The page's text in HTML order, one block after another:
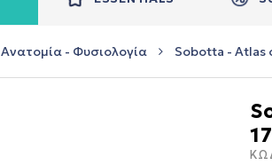
Ανατομία - Φυσιολογία Sobotta - Atlas